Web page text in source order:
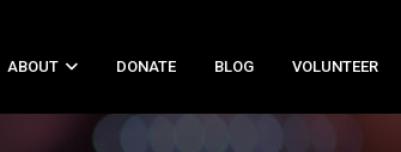
ABOUT DONATE BLOG VOLUNTEER